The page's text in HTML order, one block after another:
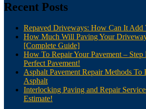
Recent Posts
Repaved Driveways: How Can It Add
How Much Will Paving Your
[Complete Guide]
How To Repair Your Pavement –
Perfect Pavement!
Asphalt Pavement Repair Methods To
Asphalt
Interlocking Paving and Repair
Estimate!